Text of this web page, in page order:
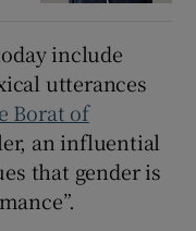
include
utterances
Borat of
an influential
that gender is